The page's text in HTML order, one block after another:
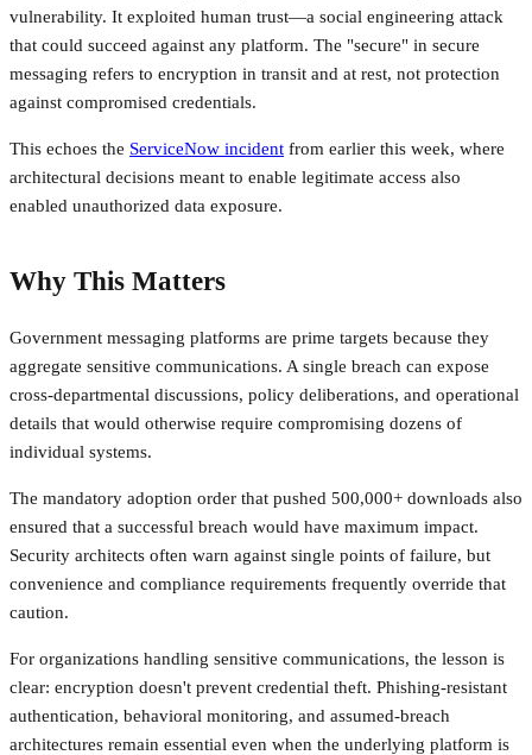
vulnerability. It exploited human trust—a social engineering attack
that could succeed against any platform. The "secure" in secure
messaging refers to encryption in transit and at rest, not protection
against compromised credentials.
This echoes the ServiceNow incident from earlier this week, where
architectural decisions meant to enable legitimate access also
enabled unauthorized data exposure.
Why This Matters
Government messaging platforms are prime targets because they
aggregate sensitive communications. A single breach can expose
cross-departmental discussions, policy deliberations, and operational
details that would otherwise require compromising dozens of
individual systems.
The mandatory adoption order that pushed 500,000+ downloads also
ensured that a successful breach would have maximum impact.
Security architects often warn against single points of failure, but
convenience and compliance requirements frequently override that
caution.
For organizations handling sensitive communications, the lesson is
clear: encryption doesn't prevent credential theft. Phishing-resistant
authentication, behavioral monitoring, and assumed-breach
architectures remain essential even when the underlying platform is